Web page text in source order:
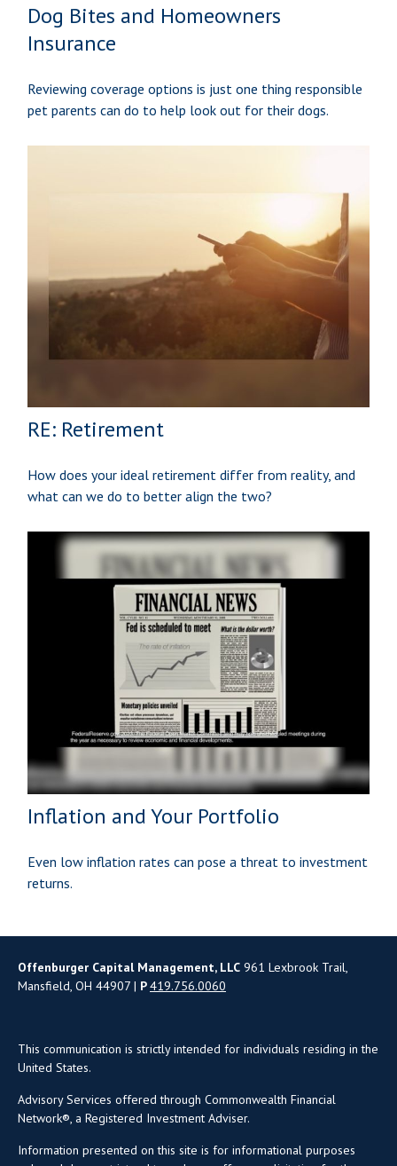
Dog Bites and Homeowners
Insurance
Reviewing coverage options is just one thing responsible
pet parents can do to help look out for their dogs.
RE: Retirement
How does your ideal retirement differ from reality, and
what can we do to better align the two?
Inflation and Your Portfolio
Even low inflation rates can pose a threat to investment
returns.
Offenburger Capital Management, LLC 961 Lexbrook Trail,
Mansfield, OH 44907 | P419.756.0060
This communication is strictly intended for individuals residing in the
United States.
Advisory Services offered through Commonwealth Financial
Network®, a Registered Investment Adviser.
Information presented on this site is for informational purposes